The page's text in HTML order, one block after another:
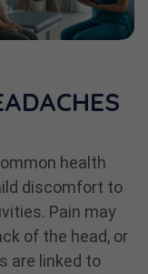
health
discomfort to
Pain may
of the head, or
are linked to